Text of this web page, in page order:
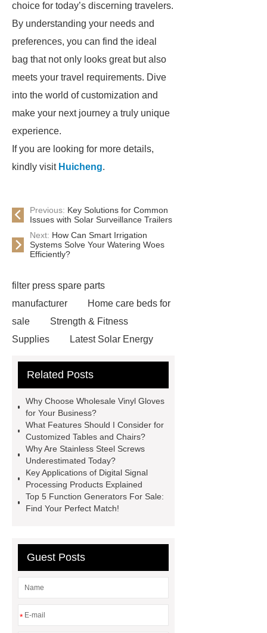
choice for today’s discerning travelers.
By understanding your needs and
preferences, you can find the ideal
bag that not only looks great but also
meets your travel requirements. Dive
into the world of customization and
make your next journey a truly unique
experience.
If you are looking for more details,
kindly visit Huicheng.
Previous: Key Solutions for Common
Issues with Solar Surveillance Trailers
Next: How Can Smart Irrigation
Systems Solve Your Watering Woes
Efficiently?
filter press spare parts
manufacturer
Home care beds for
sale
Strength & Fitness
Supplies
Latest Solar Energy
Bedding fabric manufacturer
Cryolipolysis Slimming Machine
Wholesale Razor Blade Barbed
Wire
Abrasion-Resistant
Pipes
Restaurant Wood Tables
Wholesale
Bronze Garden
Sculpture
Molecular Biology Kits
wholesale supplier
Related Posts
Why Choose Wholesale Vinyl Gloves
for Your Business?
What Features Should I Consider for
Customized Tables and Chairs?
Why Are Stainless Steel Screws
Underestimated Today?
Key Applications of Digital Signal
Processing Products Explained
Top 5 Function Generators For Sale:
Find Your Perfect Match!
Guest Posts
*